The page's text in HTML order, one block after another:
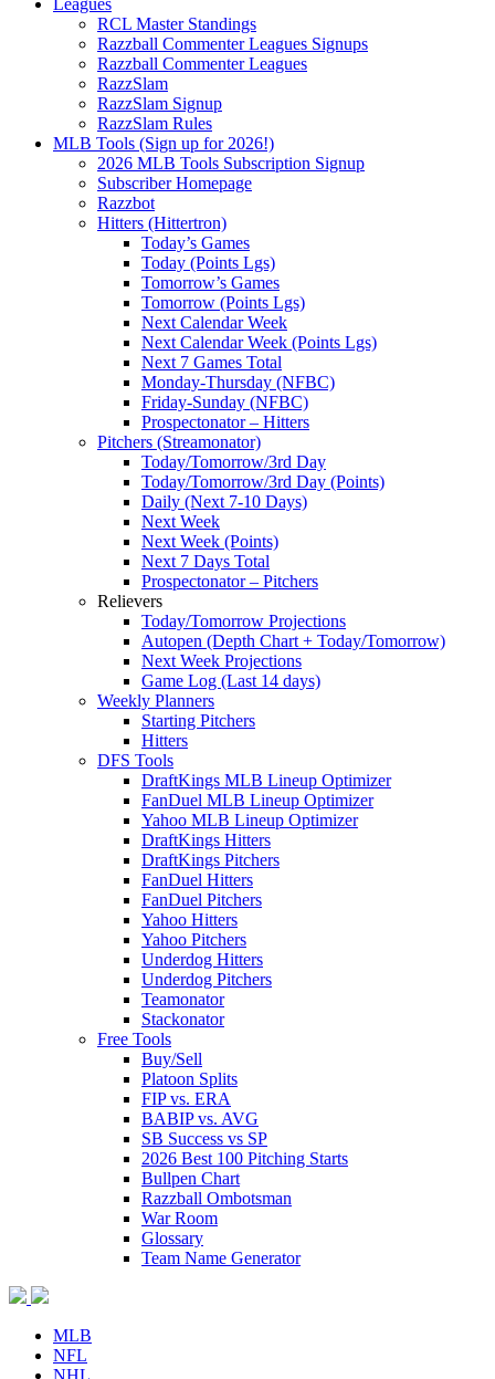
Leagues
RCL Master Standings
Razzball Commenter Leagues Signups
Razzball Commenter Leagues
RazzSlam
RazzSlam Signup
RazzSlam Rules
MLB Tools (Sign up for 2026!)
2026 MLB Tools Subscription Signup
Subscriber Homepage
Razzbot
Hitters (Hittertron)
Today’s Games
Today (Points Lgs)
Tomorrow’s Games
Tomorrow (Points Lgs)
Next Calendar Week
Next Calendar Week (Points Lgs)
Next 7 Games Total
Monday-Thursday (NFBC)
Friday-Sunday (NFBC)
Prospectonator – Hitters
Pitchers (Streamonator)
Today/Tomorrow/3rd Day
Today/Tomorrow/3rd Day (Points)
Daily (Next 7-10 Days)
Next Week
Next Week (Points)
Next 7 Days Total
Prospectonator – Pitchers
Relievers
Today/Tomorrow Projections
Autopen (Depth Chart + Today/Tomorrow)
Next Week Projections
Game Log (Last 14 days)
Weekly Planners
Starting Pitchers
Hitters
DFS Tools
DraftKings MLB Lineup Optimizer
FanDuel MLB Lineup Optimizer
Yahoo MLB Lineup Optimizer
DraftKings Hitters
DraftKings Pitchers
FanDuel Hitters
FanDuel Pitchers
Yahoo Hitters
Yahoo Pitchers
Underdog Hitters
Underdog Pitchers
Teamonator
Stackonator
Free Tools
Buy/Sell
Platoon Splits
FIP vs. ERA
BABIP vs. AVG
SB Success vs SP
2026 Best 100 Pitching Starts
Bullpen Chart
Razzball Ombotsman
War Room
Glossary
Team Name Generator
MLB
NFL
NHL